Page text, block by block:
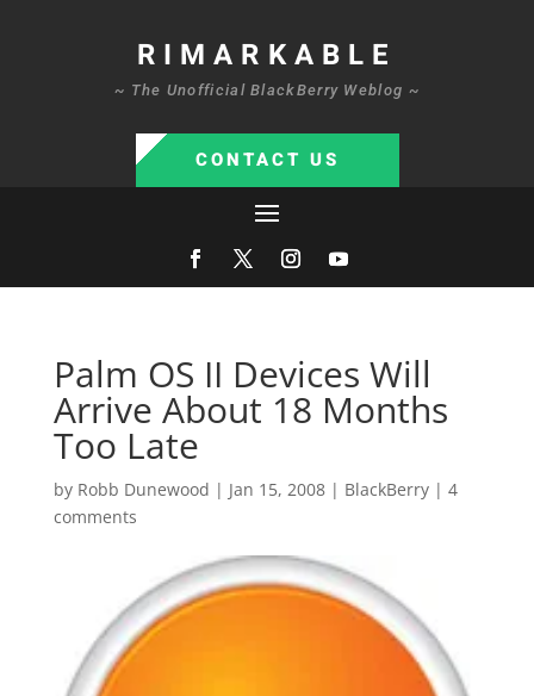
RIMARKABLE
~ The Unofficial BlackBerry Weblog ~
CONTACT US
Palm OS II Devices Will
Arrive About 18 Months
Too Late
by Robb Dunewood | Jan 15, 2008| BlackBerry| 4
comments